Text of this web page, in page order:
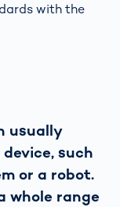
with the
usually
such
or a robot.
whole range